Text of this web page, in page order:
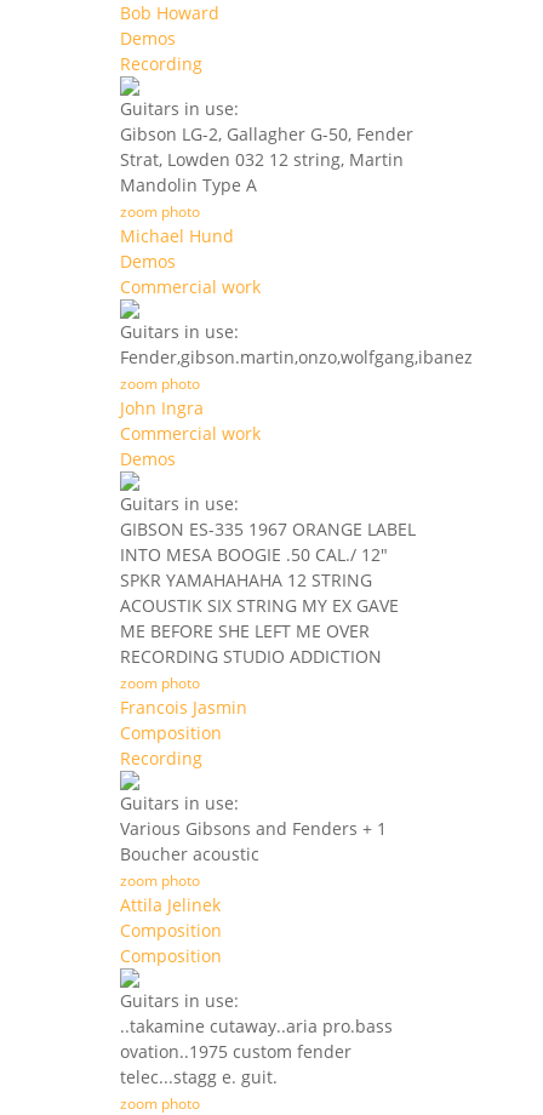
Bob Howard
Demos
Recording
Guitars in use:
Gibson LG-2, Gallagher G-50, Fender
Strat, Lowden 032 12 string, Martin
Mandolin Type A
zoom photo
Michael Hund
Demos
Commercial work
Guitars in use:
Fender,gibson.martin,onzo,wolfgang,ibanez
zoom photo
John Ingra
Commercial work
Demos
Guitars in use:
GIBSON ES-335 1967 ORANGE LABEL
INTO MESA BOOGIE .50 CAL./ 12"
SPKR YAMAHAHAHA 12 STRING
ACOUSTIK SIX STRING MY EX GAVE
ME BEFORE SHE LEFT ME OVER
RECORDING STUDIO ADDICTION
zoom photo
Francois Jasmin
Composition
Recording
Guitars in use:
Various Gibsons and Fenders + 1
Boucher acoustic
zoom photo
Attila Jelinek
Composition
Composition
Guitars in use:
..takamine cutaway..aria pro.bass
ovation..1975 custom fender
telec...stagg e. guit.
zoom photo